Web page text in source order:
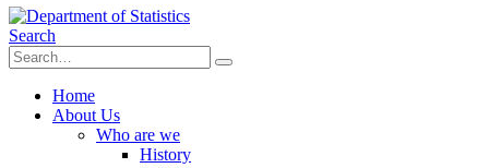
Search
Home
About Us
Who are we
History